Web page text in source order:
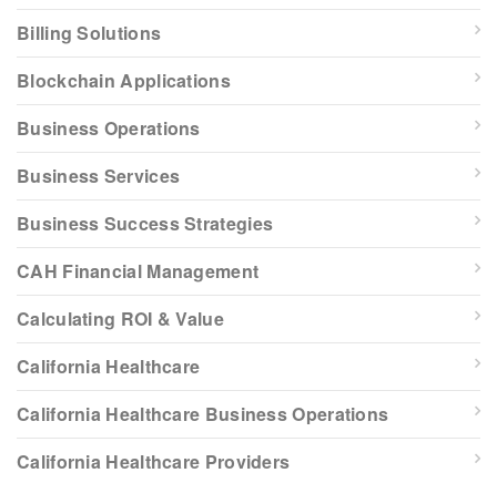
Billing Solutions
Blockchain Applications
Business Operations
Business Services
Business Success Strategies
CAH Financial Management
Calculating ROI & Value
California Healthcare
California Healthcare Business Operations
California Healthcare Providers